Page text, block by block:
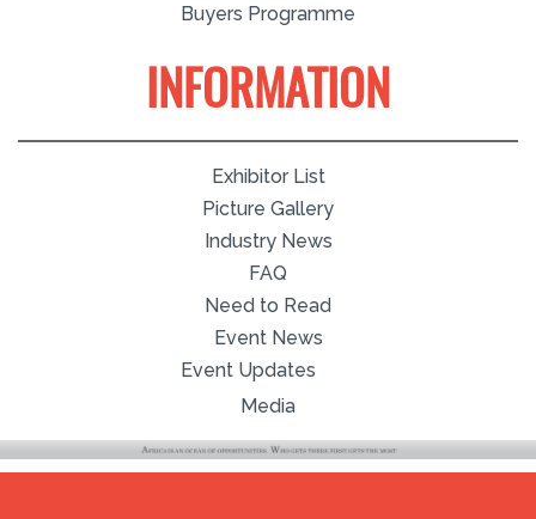
Buyers Programme
INFORMATION
Exhibitor List
Picture Gallery
Industry News
FAQ
Need to Read
Event News
Event Updates
Media